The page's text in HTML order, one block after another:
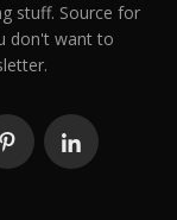
stuff. Source for
don't want to